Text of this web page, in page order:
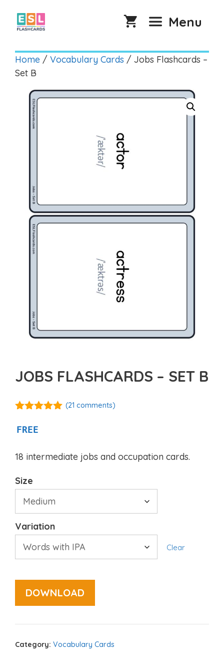
content
Menu
Home / Vocabulary Cards / Jobs Flashcards –
Set B
JOBS FLASHCARDS – SET B
5
(21 comments)
FREE
18 intermediate jobs and occupation cards.
Size
Variation
Clear
DOWNLOAD
Category: Vocabulary Cards